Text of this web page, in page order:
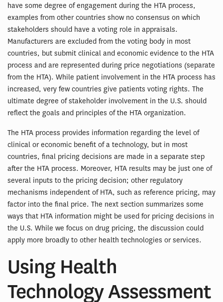
have some degree of engagement during the HTA process,
examples from other countries show no consensus on which
stakeholders should have a voting role in appraisals.
Manufacturers are excluded from the voting body in most
countries, but submit clinical and economic evidence to the HTA
process and are represented during price negotiations (separate
from the HTA). While patient involvement in the HTA process has
increased, very few countries give patients voting rights. The
ultimate degree of stakeholder involvement in the U.S. should
reflect the goals and principles of the HTA organization.
The HTA process provides information regarding the level of
clinical or economic benefit of a technology, but in most
countries, final pricing decisions are made in a separate step
after the HTA process. Moreover, HTA results may be just one of
several inputs to the pricing decision; other regulatory
mechanisms independent of HTA, such as reference pricing, may
factor into the final price. The next section summarizes some
ways that HTA information might be used for pricing decisions in
the U.S. While we focus on drug pricing, the discussion could
apply more broadly to other health technologies or services.
Using Health
Technology Assessment